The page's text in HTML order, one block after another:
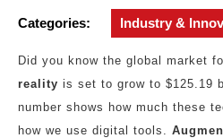
Categories: Industry &
Did you know the global market
reality is set to grow to $125.19
number shows how much these
how we use digital tools.